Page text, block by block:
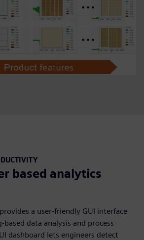
based analytics
a user-friendly GUI interface
data analysis and process
dashboard lets engineers detect